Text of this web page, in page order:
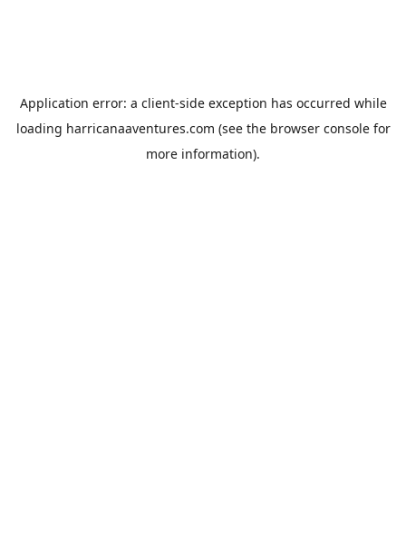
Application error: a client-side exception has occurred while
loading harricanaaventures.com (see the browser consolefor
more information).